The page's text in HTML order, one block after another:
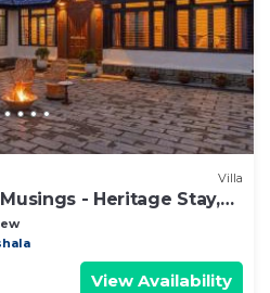
Villa
- Heritage Stay,
View Availability